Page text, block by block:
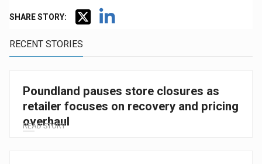
SHARE STORY:
RECENT STORIES
Poundland pauses store closures as
retailer focuses on recovery and pricing
overhaul
READ STORY